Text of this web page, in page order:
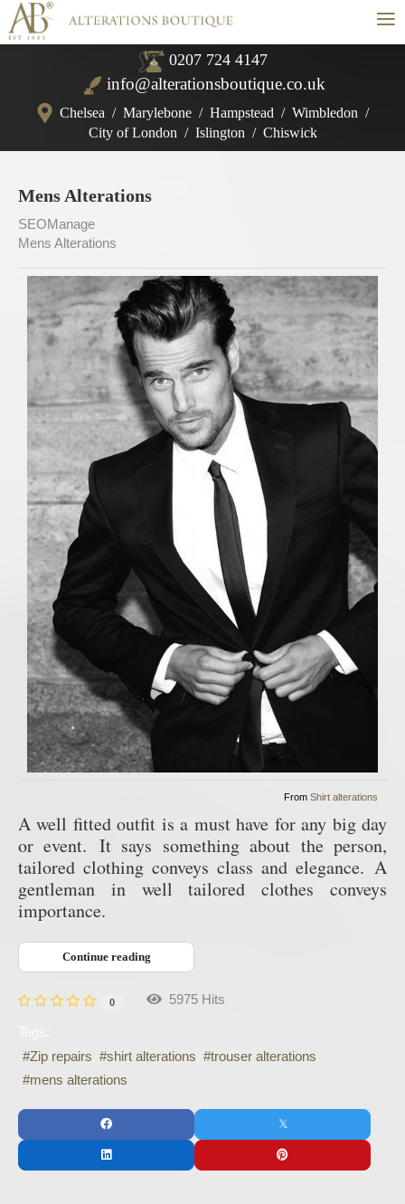
≡
0207 724 4147
info@alterationsboutique.co.uk
Chelsea / Marylebone / Hampstead / Wimbledon /
City of London / Islington / Chiswick
Mens Alterations
SEOManage
Mens Alterations
From Shirt alterations
A well fitted outfit is a must have for any big day
or event. It says something about the person,
tailored clothing conveys class and elegance. A
gentleman in well tailored clothes conveys
importance.
Continue reading
0 5975 Hits
Zip repairs
shirt alterations
trouser alterations
mens alterations